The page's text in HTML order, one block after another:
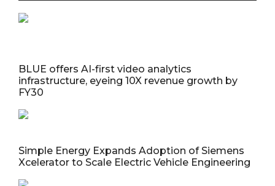
BLUE offers AI-first video analytics
infrastructure, eyeing 10X revenue growth by
FY30
Simple Energy Expands Adoption of Siemens
Xcelerator to Scale Electric Vehicle Engineering